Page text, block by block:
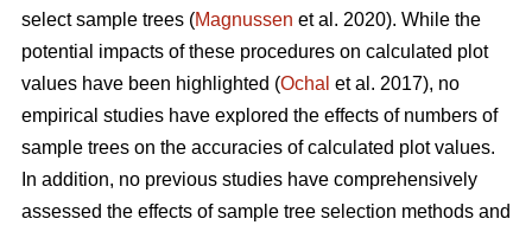
select sample trees (Magnussen et al. 2020). While the
potential impacts of these procedures on calculated plot
values have been highlighted (Ochal et al. 2017), no
empirical studies have explored the effects of numbers of
sample trees on the accuracies of calculated plot values.
In addition, no previous studies have comprehensively
assessed the effects of sample tree selection methods and